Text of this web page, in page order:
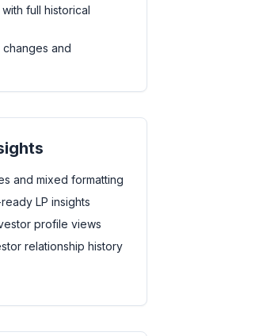
full historical
and
and mixed formatting
LP insights
profile views
relationship history